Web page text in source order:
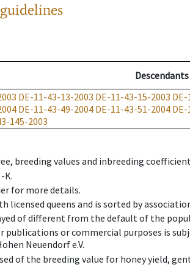
Descendants
DE-11-43-13-2003 DE-11-43-15-2003
DE-11-43-49-2004 DE-11-43-51-2004
145-2003
breeding values and inbreeding
K.
for more details.
licensed queens and is sorted by
of different from the default of the
publications or commercial purposes is
Neuendorf e.V.
of the breeding value for honey yield,